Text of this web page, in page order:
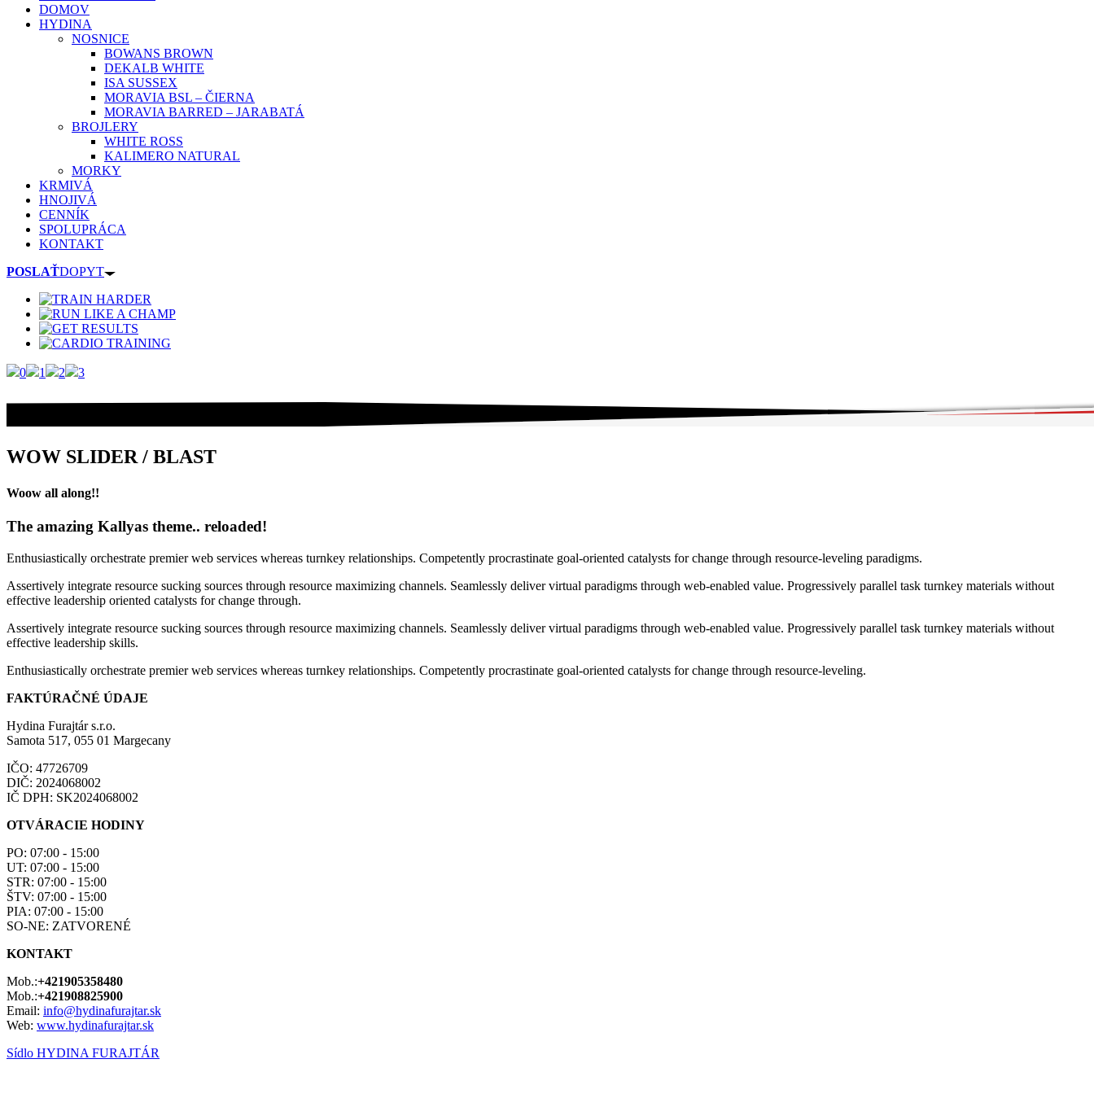
DOMOV
HYDINA
NOSNICE
BOWANS BROWN
DEKALB WHITE
ISA SUSSEX
MORAVIA BSL – ČIERNA
MORAVIA BARRED – JARABATÁ
BROJLERY
WHITE ROSS
KALIMERO NATURAL
MORKY
KRMIVÁ
HNOJIVÁ
CENNÍK
SPOLUPRÁCA
KONTAKT
POSLAŤDOPYT
0 1 2 3
WOW SLIDER / BLAST
Woow all along!!
The amazing Kallyas theme.. reloaded!
Enthusiastically orchestrate premier web services whereas turnkey relationships. Competently procrastinate goal-oriented catalysts for change through resource-leveling paradigms.
Assertively integrate resource sucking sources through resource maximizing channels. Seamlessly deliver virtual paradigms through web-enabled value. Progressively parallel task turnkey materials without
effective leadership oriented catalysts for change through.
Assertively integrate resource sucking sources through resource maximizing channels. Seamlessly deliver virtual paradigms through web-enabled value. Progressively parallel task turnkey materials without
effective leadership skills.
Enthusiastically orchestrate premier web services whereas turnkey relationships. Competently procrastinate goal-oriented catalysts for change through resource-leveling.
FAKTÚRAČNÉ ÚDAJE
Hydina Furajtár s.r.o.
Samota 517, 055 01 Margecany
IČO: 47726709
DIČ: 2024068002
IČ DPH: SK2024068002
OTVÁRACIE HODINY
PO: 07:00 - 15:00
UT: 07:00 - 15:00
STR: 07:00 - 15:00
ŠTV: 07:00 - 15:00
PIA: 07:00 - 15:00
SO-NE: ZATVORENÉ
KONTAKT
Mob.:+421905358480
Mob.:+421908825900
Email: info@hydinafurajtar.sk
Web: www.hydinafurajtar.sk
Sídlo HYDINA FURAJTÁR